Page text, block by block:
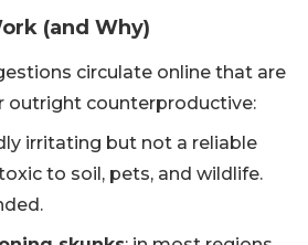
(and Why)
circulate online that are
outright counterproductive:
irritating but not a reliable
to soil, pets, and wildlife.